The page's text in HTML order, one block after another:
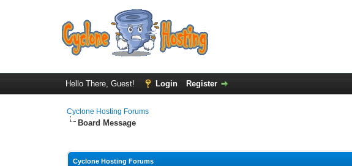
Hello There, Guest! Login Register
Cyclone Hosting Forums
Board Message
Cyclone Hosting Forums